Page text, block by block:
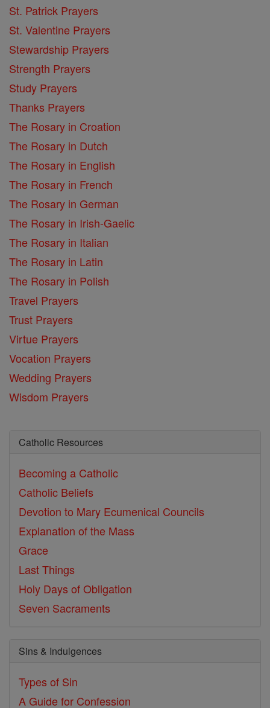
St. Patrick Prayers
St. Valentine Prayers
Stewardship Prayers
Strength Prayers
Study Prayers
Thanks Prayers
The Rosary in Croation
The Rosary in Dutch
The Rosary in English
The Rosary in French
The Rosary in German
The Rosary in Irish-Gaelic
The Rosary in Italian
The Rosary in Latin
The Rosary in Polish
Travel Prayers
Trust Prayers
Virtue Prayers
Vocation Prayers
Wedding Prayers
Wisdom Prayers
Catholic Resources
Becoming a Catholic
Catholic Beliefs
Devotion to Mary Ecumenical Councils
Explanation of the Mass
Grace
Last Things
Holy Days of Obligation
Seven Sacraments
Sins & Indulgences
Types of Sin
A Guide for Confession